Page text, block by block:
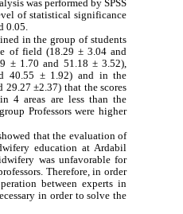
was performed by SPSS
of statistical significance
0.05.
in the group of students
of field (18.29 ± 3.04 and
± 1.70 and 51.18 ± 3.52),
40.55 ± 1.92) and in the
29.27 ±2.37) that the scores
4 areas are less than the
Professors were higher
that the evaluation of
education at Ardabil
was unfavorable for
Therefore, in order
between experts in
in order to solve the